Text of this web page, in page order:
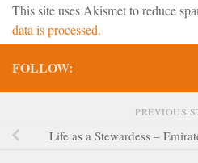
This site uses Akismet to reduce
data is processed.
FOLLOW:
PREVIOUS
Life as a Stewardess –